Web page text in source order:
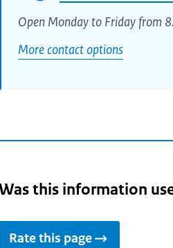
Open Monday to Friday from
More contact options
this information
Rate this page